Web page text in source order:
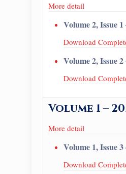
More detail
Volume 2, Issue
Download
Volume 2, Issue
Download
Volume 1 –
More detail
Volume 1, Issue
Download